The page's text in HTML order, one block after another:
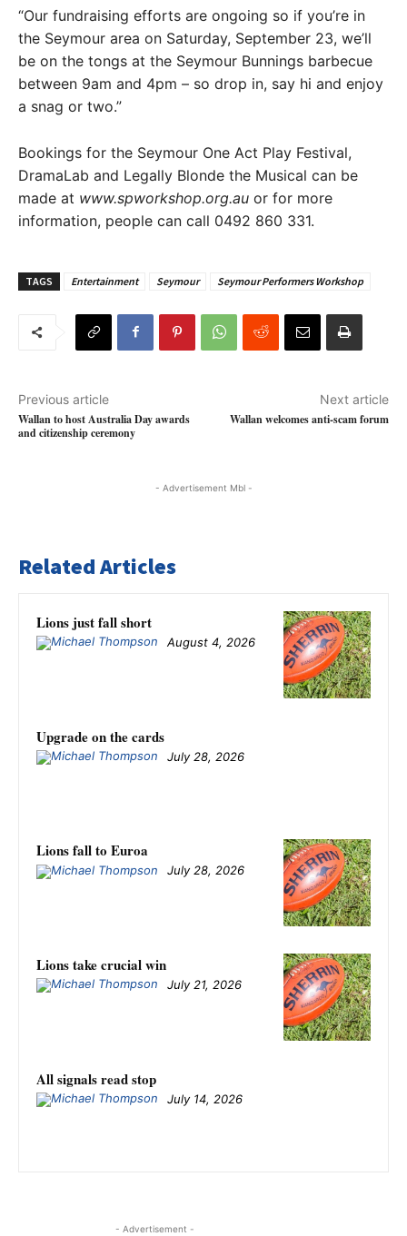
“Our fundraising efforts are ongoing so if you’re in
the Seymour area on Saturday, September 23, we’ll
be on the tongs at the Seymour Bunnings barbecue
between 9am and 4pm – so drop in, say hi and enjoy
a snag or two.”
Bookings for the Seymour One Act Play Festival,
DramaLab and Legally Blonde the Musical can be
made at www.spworkshop.org.au or for more
information, people can call 0492 860 331.
TAGS Entertainment Seymour Seymour Performers Workshop
Previous article
Wallan to host Australia Day awards
and citizenship ceremony
Next article
Wallan welcomes anti-scam forum
- Advertisement Mbl -
Related Articles
Lions just fall short
August 4, 2026
Upgrade on the cards
July 28, 2026
Lions fall to Euroa
July 28, 2026
Lions take crucial win
July 21, 2026
All signals read stop
July 14, 2026
- Advertisement -